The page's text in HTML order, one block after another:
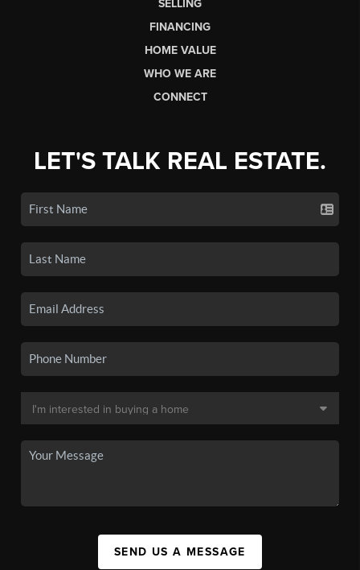
SELLING
FINANCING
HOME VALUE
WHO WE ARE
CONNECT
LET'S TALK REAL ESTATE.
SEND US A MESSAGE